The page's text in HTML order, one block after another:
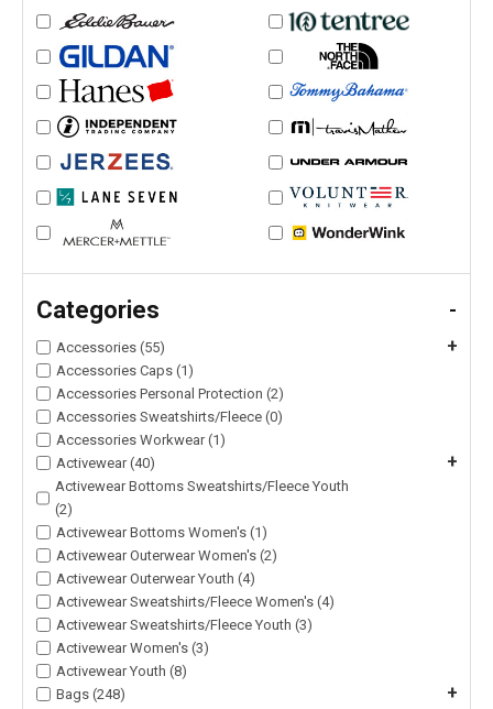
Categories -
Accessories (55) +
Accessories Caps (1)
Accessories Personal Protection (2)
Accessories Sweatshirts/Fleece (0)
Accessories Workwear (1)
Activewear (40)
+
Activewear Bottoms Sweatshirts/Fleece Youth
(2)
Activewear Bottoms Women's (1)
Activewear Outerwear Women's (2)
Activewear Outerwear Youth (4)
Activewear Sweatshirts/Fleece Women's (4)
Activewear Sweatshirts/Fleece Youth (3)
Activewear Women's (3)
Activewear Youth (8)
Bags (248)
+